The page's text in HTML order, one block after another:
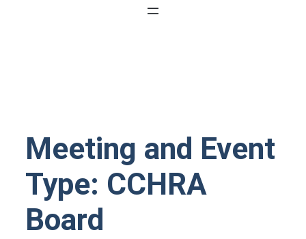
Meeting and Event
Type: CCHRA
Board